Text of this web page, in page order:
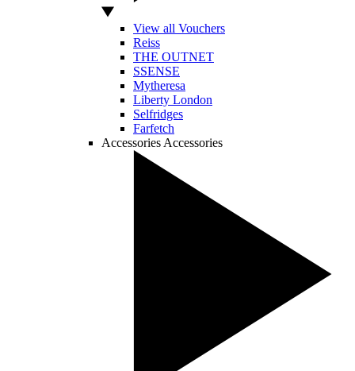
View all Vouchers
Reiss
THE OUTNET
SSENSE
Mytheresa
Liberty London
Selfridges
Farfetch
Accessories Accessories